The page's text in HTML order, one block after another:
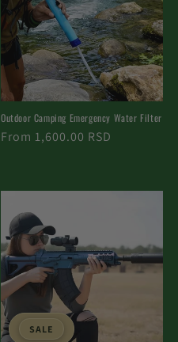
Outdoor Camping Emergency Water Filter
Normal
From 1,600.00 RSD
SALE